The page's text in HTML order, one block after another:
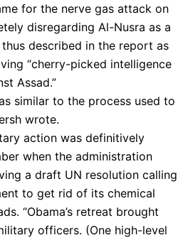
for the nerve gas attack on
disregarding Al-Nusra as a
described in the report as
“cherry-picked intelligence
Assad.”
similar to the process used to
wrote.
action was definitively
when the administration
a draft UN resolution calling
to get rid of its chemical
“Obama’s retreat brought
officers. (One high-level